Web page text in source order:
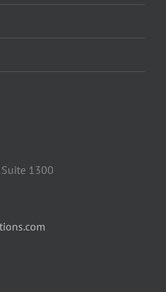
Suite 1300